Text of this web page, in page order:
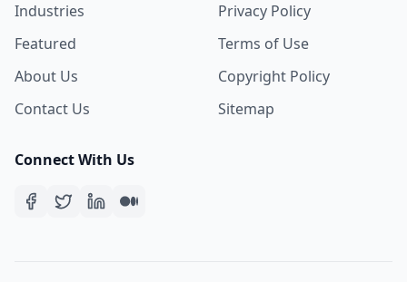
Industries
Featured
About Us
Contact Us
Privacy Policy
Terms of Use
Copyright Policy
Sitemap
Connect With Us